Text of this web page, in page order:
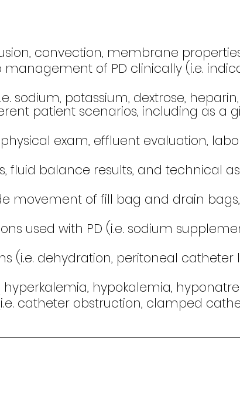
convection, membrane
of PD clinically (i.e.
potassium, dextrose,
patient scenarios, including as a
exam, effluent evaluation,
fluid balance results, and technical
movement of fill bag and drain
used with PD (i.e. sodium
dehydration, peritoneal catheter
hypokalemia,
catheter obstruction, clamped